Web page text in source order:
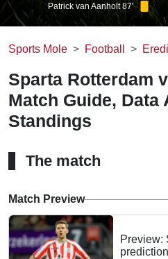
Patrick van Aanholt 87'
Sports Mole Football
Sparta Rotterdam
Match Guide, Data
Standings
The match
Match Preview
Preview: